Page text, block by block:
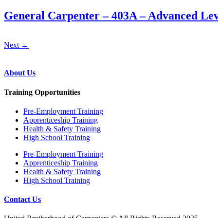
General Carpenter – 403A – Advanced
Next →
About Us
Training Opportunities
Pre‐Employment Training
Apprenticeship Training
Health & Safety Training
High School Training
Pre‐Employment Training
Apprenticeship Training
Health & Safety Training
High School Training
Contact Us